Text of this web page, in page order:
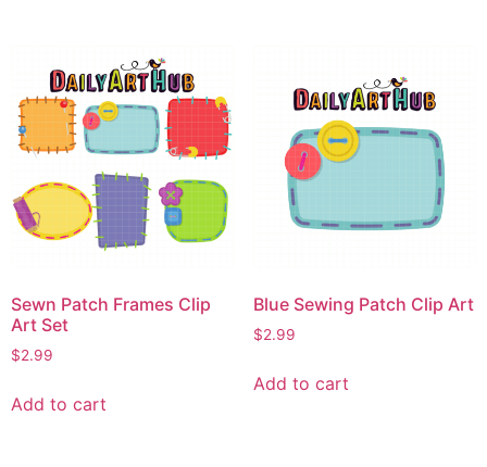
Sewn Patch Frames Clip
Art Set
$2.99
Add to cart
Blue Sewing Patch Clip Art
$2.99
Add to cart